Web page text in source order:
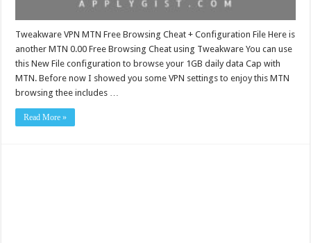
Tweakware VPN MTN Free Browsing Cheat + Configuration File Here is
another MTN 0.00 Free Browsing Cheat using Tweakware You can use
this New File configuration to browse your 1GB daily data Cap with
MTN. Before now I showed you some VPN settings to enjoy this MTN
browsing thee includes …
Read More »